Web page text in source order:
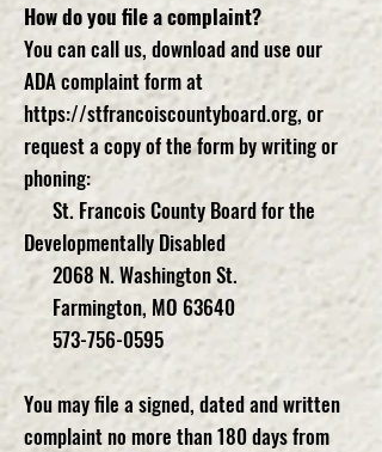
How do you file a complaint?
You can call us, download and use our
ADA complaint form at
https://stfrancoiscountyboard.org, or
request a copy of the form by writing or
phoning:
St. Francois County Board for the
Developmentally Disabled
2068 N. Washington St.
Farmington, MO 63640
573-756-0595
You may file a signed, dated and written
complaint no more than 180 days from